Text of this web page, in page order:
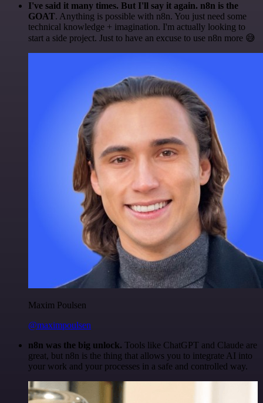
I've said it many times. But I'll say it again. n8n is the
GOAT. Anything is possible with n8n. You just need some
technical knowledge + imagination. I'm actually looking to
start a side project. Just to have an excuse to use n8n more 😅
Maxim Poulsen
@maximpoulsen
n8n was the big unlock. Tools like ChatGPT and Claude are
great, but n8n is the thing that allows you to integrate AI into
your work and your processes in a safe and controlled way.